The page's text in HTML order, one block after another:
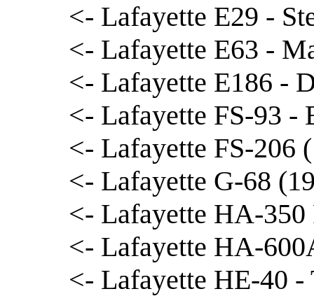
<- Lafayette E29 -
<- Lafayette E63 -
<- Lafayette E186 -
<- Lafayette FS-93 -
<- Lafayette FS-206
<- Lafayette G-68
<- Lafayette HA-
<- Lafayette HA-
<- Lafayette HE-40 -